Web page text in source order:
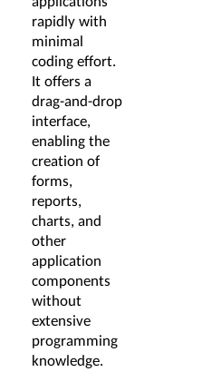
rapidly with
minimal
coding effort.
It offers a
drag-and-drop
interface,
enabling the
creation of
forms,
reports,
charts, and
other
application
components
without
extensive
programming
knowledge.